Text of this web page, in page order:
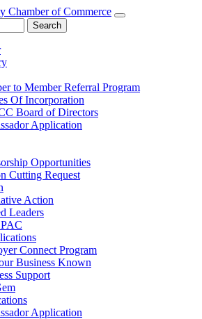
Chamber of Commerce
to Member Referral Program
Of Incorporation
Board of Directors
Application
Opportunities
Cutting Request
Action
Leaders
Connect Program
Business Known
Support
Application